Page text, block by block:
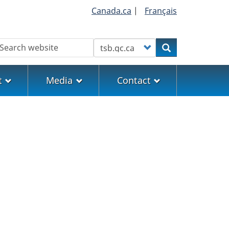
Canada.ca | Français
Customize your searchSearch
Media Contact